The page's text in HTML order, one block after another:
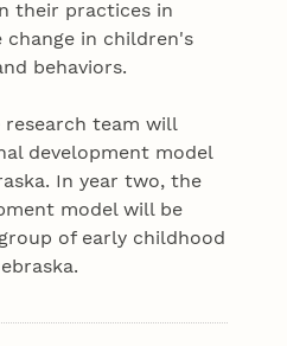
their practices in
in children's
behaviors.
team will
development model
In year two, the
model will be
of early childhood